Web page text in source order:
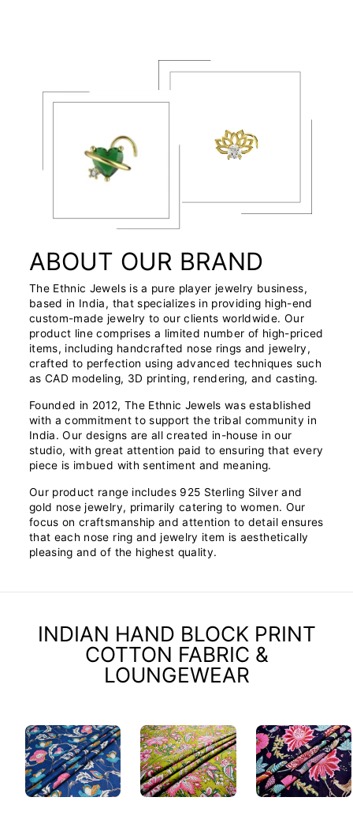
ABOUT OUR BRAND
The Ethnic Jewels is a pure player jewelry business,
based in India, that specializes in providing high-end
custom-made jewelry to our clients worldwide. Our
product line comprises a limited number of high-priced
items, including handcrafted nose rings and jewelry,
crafted to perfection using advanced techniques such
as CAD modeling, 3D printing, rendering, and casting.
Founded in 2012, The Ethnic Jewels was established
with a commitment to support the tribal community in
India. Our designs are all created in-house in our
studio, with great attention paid to ensuring that every
piece is imbued with sentiment and meaning.
Our product range includes 925 Sterling Silver and
gold nose jewelry, primarily catering to women. Our
focus on craftsmanship and attention to detail ensures
that each nose ring and jewelry item is aesthetically
pleasing and of the highest quality.
INDIAN HAND BLOCK PRINT
COTTON FABRIC &
LOUNGEWEAR